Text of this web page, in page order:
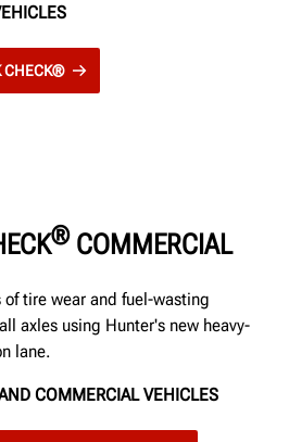
CHECK®
®COMMERCIAL
tire wear and fuel-wasting
axles using Hunter's new heavy-
lane.
COMMERCIAL VEHICLES